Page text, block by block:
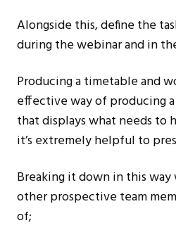
Alongside this, define the
during the webinar and in
Producing a timetable and
effective way of producing
that displays what needs to
it’s extremely helpful to
Breaking it down in this
other prospective team
of;